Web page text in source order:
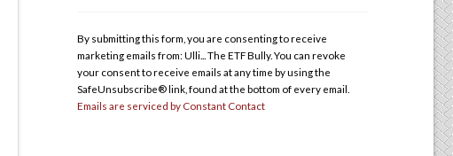
Please
leave
this
field
By submitting this form, you are consenting to receive
marketing emails from: Ulli... The ETF Bully. You can revoke
your consent to receive emails at any time by using the
SafeUnsubscribe® link, found at the bottom of every email.
Emails are serviced by Constant Contact